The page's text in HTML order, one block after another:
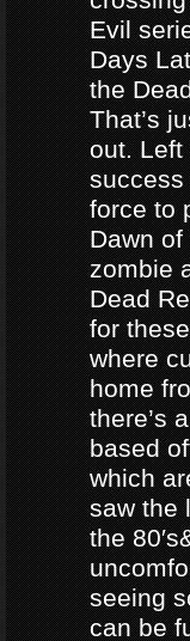
Evil
Days
the
That’s
out. Left
success
force to
Dawn
zombie
Dead
for
where
home
there’s
based
which
saw the
the
seeing
can be